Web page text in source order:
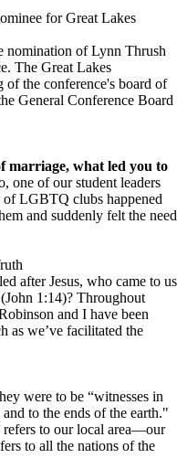
for Great Lakes
nomination of Lynn Thrush
The Great Lakes
of the conference's board of
General Conference Board
marriage, what led you to
one of our student leaders
of LGBTQ clubs happened
and suddenly felt the need
after Jesus, who came to us
1:14)? Throughout
and I have been
as we’ve facilitated the
were to be “witnesses in
to the ends of the earth."
refers to our local area—our
to all the nations of the